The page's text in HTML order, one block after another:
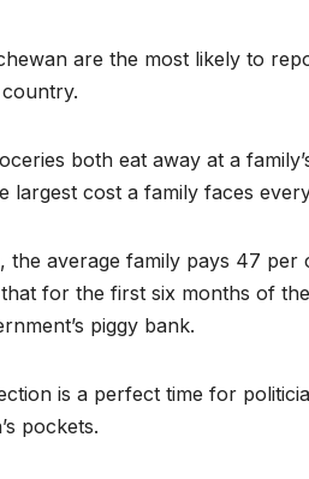
are the most likely to
both eat away at a
largest cost a family faces
the average family pays 47
for the first six months of
piggy bank.
is a perfect time for
pockets.